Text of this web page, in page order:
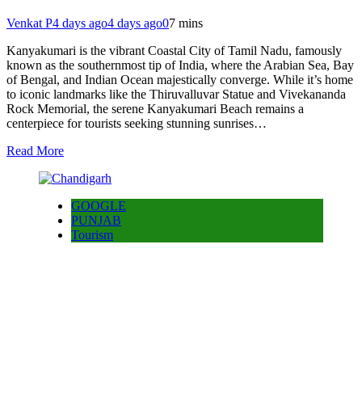
Venkat P4 days ago4 days ago07 mins
Kanyakumari is the vibrant Coastal City of Tamil Nadu, famously
known as the southernmost tip of India, where the Arabian Sea, Bay
of Bengal, and Indian Ocean majestically converge. While it’s home
to iconic landmarks like the Thiruvalluvar Statue and Vivekananda
Rock Memorial, the serene Kanyakumari Beach remains a
centerpiece for tourists seeking stunning sunrises…
Read More
GOOGLE
PUNJAB
Tourism